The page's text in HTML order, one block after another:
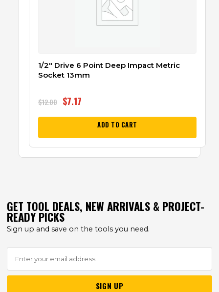
1/2″ Drive 6 Point Deep Impact Metric
Socket 13mm
$12.00 $7.17
ADD TO CART
GET TOOL DEALS, NEW ARRIVALS & PROJECT-
READY PICKS
Sign up and save on the tools you need.
SIGN UP